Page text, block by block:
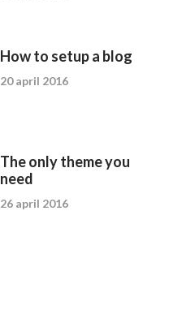
How to setup a blog
20 april 2016
The only theme you
need
26 april 2016